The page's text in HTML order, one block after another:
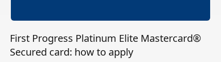
First Progress Platinum Elite Mastercard®
Secured card: how to apply